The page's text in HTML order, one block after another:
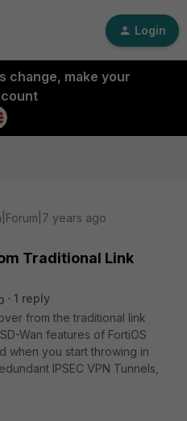
Login
change, make your
years ago
Traditional Link
1 reply
from the traditional link
Wan features of FortiOS
when you start throwing in
IPSEC VPN Tunnels,